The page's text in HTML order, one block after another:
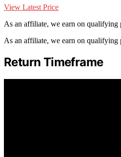
View Latest Price
As an affiliate, we earn on qualifying
As an affiliate, we earn on qualifying
Return Timeframe